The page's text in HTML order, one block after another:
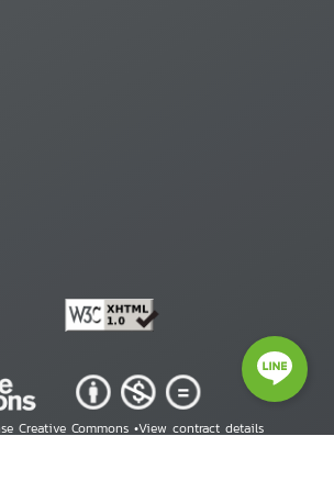
Creative Commons •View contract details